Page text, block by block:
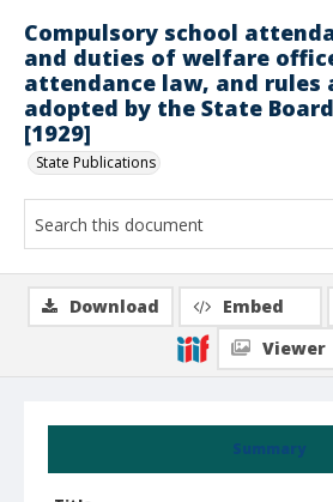
Compulsory school
and duties of welfare
attendance law, and rules
adopted by the State
[1929]
State Publications
Summary
Download Embed
Viewer